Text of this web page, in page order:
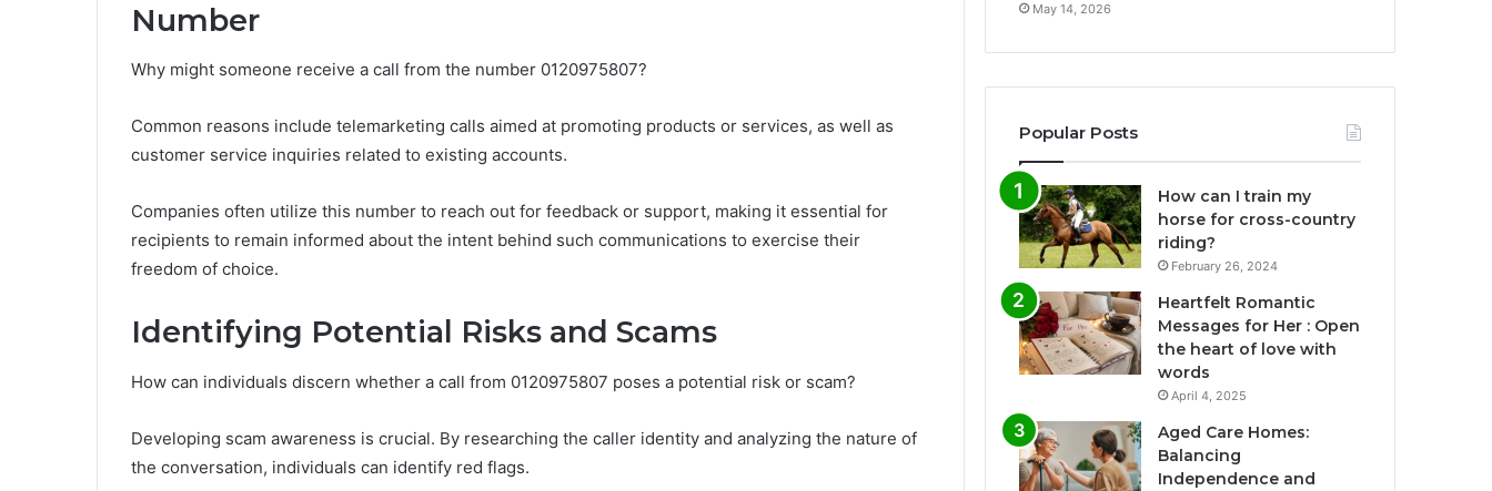
Number
Why might someone receive a call from the number 0120975807?
Common reasons include telemarketing calls aimed at promoting products or services, as well as
customer service inquiries related to existing accounts.
Companies often utilize this number to reach out for feedback or support, making it essential for
recipients to remain informed about the intent behind such communications to exercise their
freedom of choice.
Identifying Potential Risks and Scams
How can individuals discern whether a call from 0120975807 poses a potential risk or scam?
Developing scam awareness is crucial. By researching the caller identity and analyzing the nature of
the conversation, individuals can identify red flags.
May 14, 2026
Popular Posts
How can I train my
horse for cross-country
riding?
February 26, 2024
Heartfelt Romantic
Messages for Her : Open
the heart of love with
words
April 4, 2025
Aged Care Homes:
Balancing
Independence and